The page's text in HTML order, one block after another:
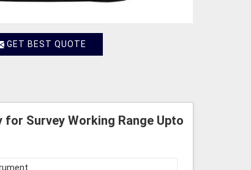
GET BEST QUOTE
for Survey Working Range Upto